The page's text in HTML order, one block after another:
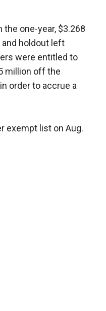
one-year, $3.268
holdout left
were entitled to
million off the
order to accrue a
exempt list on Aug.